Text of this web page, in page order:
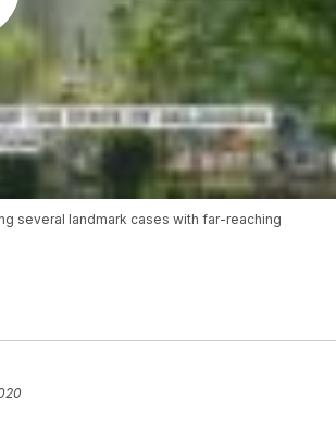
several landmark cases with far-reaching